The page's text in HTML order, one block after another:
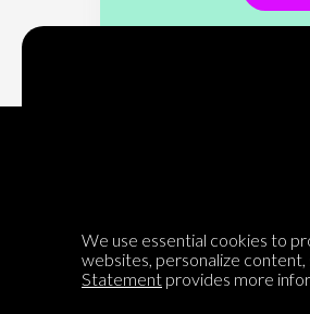
Encyclopedia of Opinion
We are mapping the world's
We use essential cookies to
websites, personalize
Statement provides more